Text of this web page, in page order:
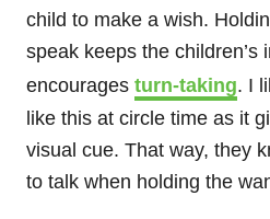
child to make a wish.
speak keeps the children’s
encourages turn-taking. I
like this at circle time as it
visual cue. That way, they
to talk when holding the